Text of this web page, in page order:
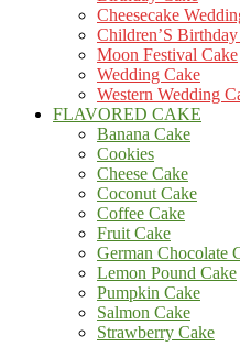
Cheesecake
Children’S
Moon Festival Cake
Wedding Cake
Western Wedding
FLAVORED CAKE
Banana Cake
Cookies
Cheese Cake
Coconut Cake
Coffee Cake
Fruit Cake
German Chocolate
Lemon Pound Cake
Pumpkin Cake
Salmon Cake
Strawberry Cake